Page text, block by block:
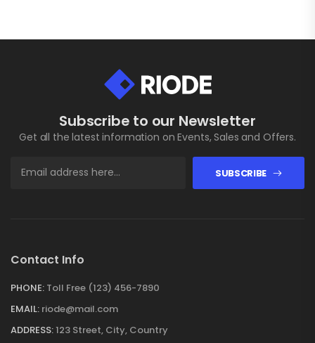
Subscribe to our Newsletter
Get all the latest information on Events, Sales and Offers.
SUBSCRIBE
Contact Info
PHONE: Toll Free (123) 456-7890
EMAIL: riode@mail.com
ADDRESS:123 Street, City, Country